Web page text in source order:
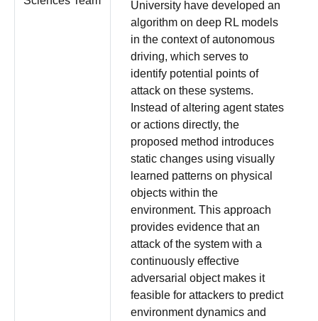
University have developed an
algorithm on deep RL models
in the context of autonomous
driving, which serves to
identify potential points of
attack on these systems.
Instead of altering agent states
or actions directly, the
proposed method introduces
static changes using visually
learned patterns on physical
objects within the
environment. This approach
provides evidence that an
attack of the system with a
continuously effective
adversarial object makes it
feasible for attackers to predict
environment dynamics and